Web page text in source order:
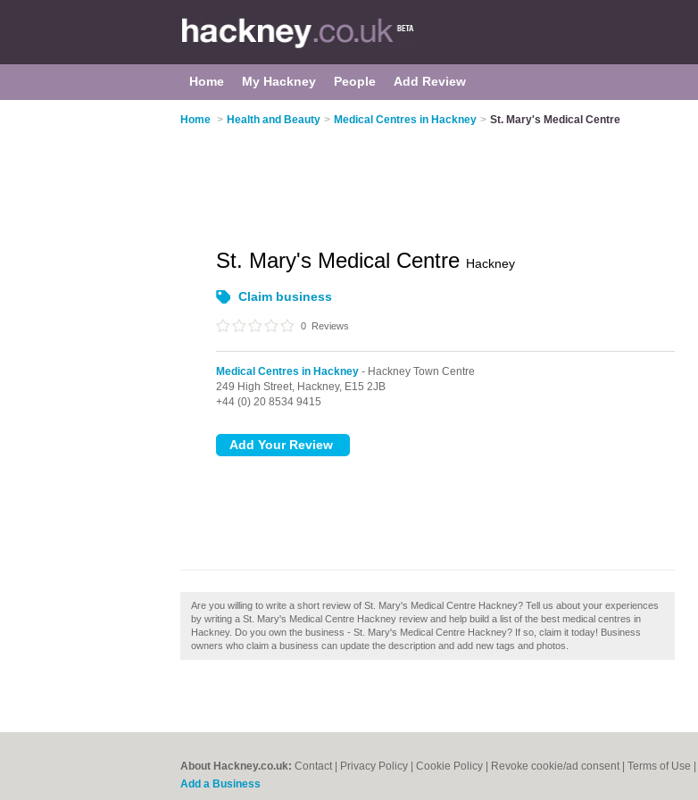
Home My Hackney People Add Review
Home > Health and Beauty > Medical Centres in Hackney > St. Mary's Medical Centre
St. Mary's Medical Centre Hackney
Claim business
0 Reviews
Medical Centres in Hackney - Hackney Town Centre
249 High Street, Hackney, E15 2JB
+44 (0) 20 8534 9415
Are you willing to write a short review of St. Mary's Medical Centre Hackney? Tell us about your experiences
by writing a St. Mary's Medical Centre Hackney review and help build a list of the best medical centres in
Hackney. Do you own the business - St. Mary's Medical Centre Hackney? If so, claim it today! Business
owners who claim a business can update the description and add new tags and photos.
About Hackney.co.uk: Contact Privacy Policy Cookie Policy Revoke cookie/ad consent | Terms of Use
Add a Business